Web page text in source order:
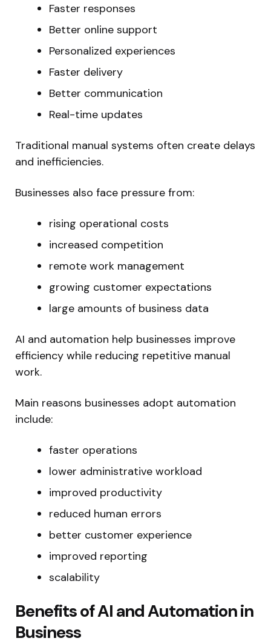
Faster responses
Better online support
Personalized experiences
Faster delivery
Better communication
Real-time updates
Traditional manual systems often create delays
and inefficiencies.
Businesses also face pressure from:
rising operational costs
increased competition
remote work management
growing customer expectations
large amounts of business data
AI and automation help businesses improve
efficiency while reducing repetitive manual
work.
Main reasons businesses adopt automation
include:
faster operations
lower administrative workload
improved productivity
reduced human errors
better customer experience
improved reporting
scalability
Benefits of AI and Automation in
Business